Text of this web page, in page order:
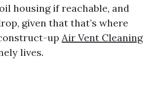
housing if reachable, and
given that that’s where
up Air Vent Cleaning
lives.